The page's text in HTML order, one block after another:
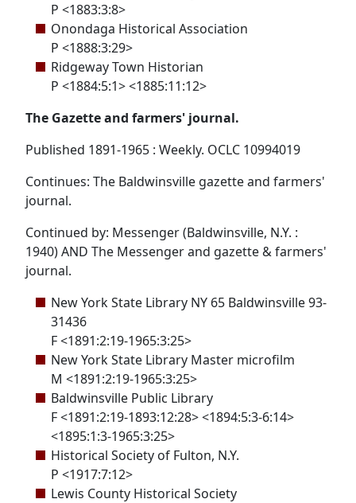
P <1883:3:8>
Onondaga Historical Association
P <1888:3:29>
Ridgeway Town Historian
P <1884:5:1> <1885:11:12>
The Gazette and farmers' journal.
Published 1891-1965 : Weekly. OCLC 10994019
Continues: The Baldwinsville gazette and farmers'
journal.
Continued by: Messenger (Baldwinsville, N.Y. :
1940) AND The Messenger and gazette & farmers'
journal.
New York State Library NY 65 Baldwinsville 93-
31436
F <1891:2:19-1965:3:25>
New York State Library Master microfilm
M <1891:2:19-1965:3:25>
Baldwinsville Public Library
F <1891:2:19-1893:12:28> <1894:5:3-6:14>
<1895:1:3-1965:3:25>
Historical Society of Fulton, N.Y.
P <1917:7:12>
Lewis County Historical Society